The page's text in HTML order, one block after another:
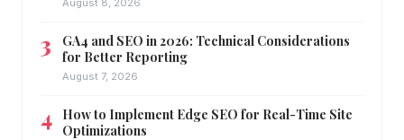
GA4 and SEO in 2026: Technical Considerations
for Better Reporting
August 7, 2026
How to Implement Edge SEO for Real-Time Site
Optimizations